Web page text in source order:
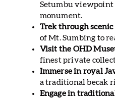
Setumbu viewpoint
monument.
Trek through
of Mt. Sumbing to
Visit the OHD
finest private
Immerse in royal
a traditional becak
Engage in